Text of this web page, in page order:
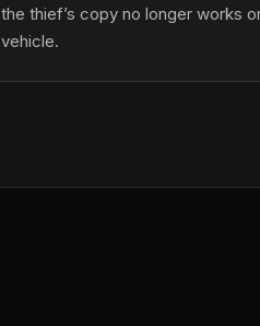
the thief’s copy no longer works
vehicle.